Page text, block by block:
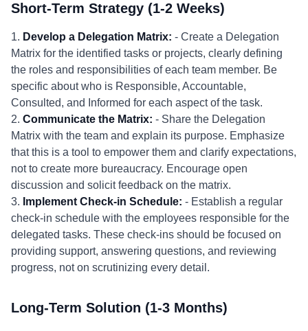
Short-Term Strategy (1-2 Weeks)
1. Develop a Delegation Matrix: - Create a Delegation
Matrix for the identified tasks or projects, clearly defining
the roles and responsibilities of each team member. Be
specific about who is Responsible, Accountable,
Consulted, and Informed for each aspect of the task.
2. Communicate the Matrix: - Share the Delegation
Matrix with the team and explain its purpose. Emphasize
that this is a tool to empower them and clarify expectations,
not to create more bureaucracy. Encourage open
discussion and solicit feedback on the matrix.
3. Implement Check-in Schedule: - Establish a regular
check-in schedule with the employees responsible for the
delegated tasks. These check-ins should be focused on
providing support, answering questions, and reviewing
progress, not on scrutinizing every detail.
Long-Term Solution (1-3 Months)